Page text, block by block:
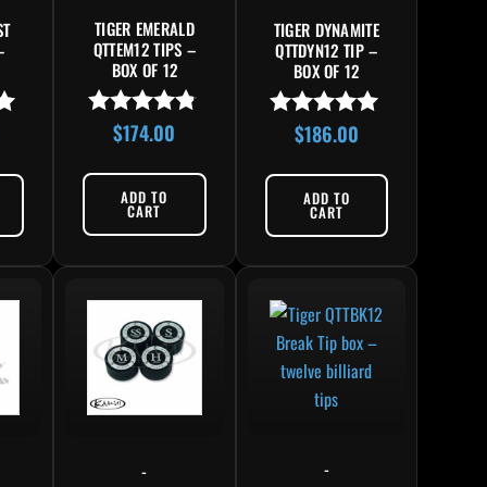
TIGER EMERALD
QTTEM12 TIPS –
BOX OF 12
Rated
out of 5
$174.00
ADD TO
CART
TIGER DYNAMITE
QTTDYN12 TIP –
BOX OF 12
Rated
out of 5
$186.00
ADD TO
CART
-
This product has multiple variants. The options may
-